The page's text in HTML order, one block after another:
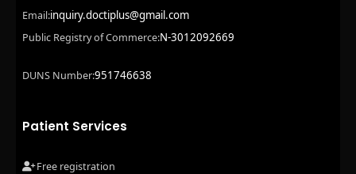
Email:inquiry.doctiplus@gmail.com
Public Registry of Commerce:N-3012092669
DUNS Number:951746638
Patient Services
Free registration